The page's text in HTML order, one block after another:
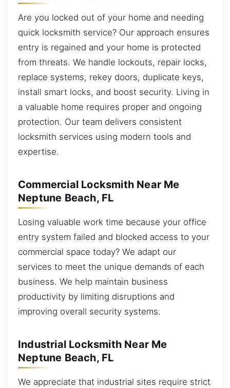
Are you locked out of your home and needing
quick locksmith service? Our approach ensures
entry is regained and your home is protected
from threats. We handle lockouts, repair locks,
replace systems, rekey doors, duplicate keys,
install smart locks, and boost security. Living in
a valuable home requires proper and ongoing
protection. Our team delivers consistent
locksmith services using modern tools and
expertise.
Commercial Locksmith Near Me
Neptune Beach, FL
Losing valuable work time because your office
entry system failed and blocked access to your
commercial space today? We adapt our
services to meet the unique demands of each
business. We help maintain business
productivity by limiting disruptions and
improving overall security systems.
Industrial Locksmith Near Me
Neptune Beach, FL
We appreciate that industrial sites require strict